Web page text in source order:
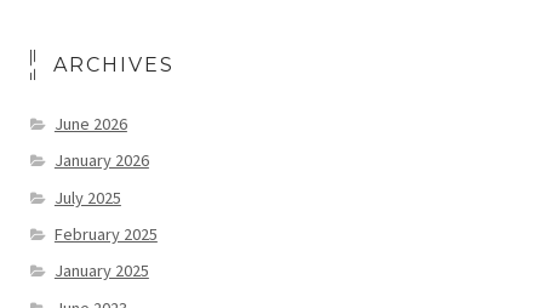
ARCHIVES
June 2026
January 2026
July 2025
February 2025
January 2025